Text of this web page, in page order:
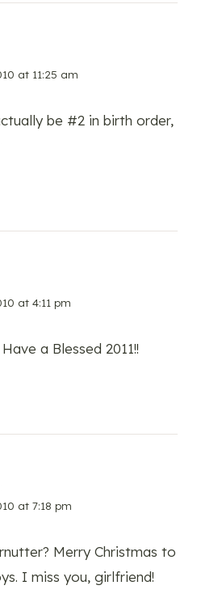
at 11:25 am
be #2 in birth order,
at 4:11 pm
a Blessed 2011!!
at 7:18 pm
Merry Christmas to
I miss you, girlfriend!